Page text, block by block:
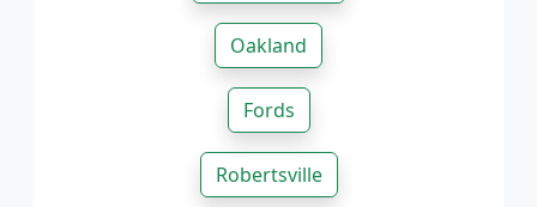
Oakland
Fords
Robertsville